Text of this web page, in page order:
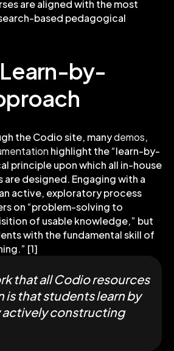
are aligned with the most
based pedagogical
by-
the Codio site, manydemos,
highlight the “learn-by-
principle upon which all in-house
are designed. Engaging with a
active, exploratory process
on “problem-solving to
of usable knowledge,” but
with the fundamental skill of
[1]
that all Codio resources
is that students learn by
actively constructing